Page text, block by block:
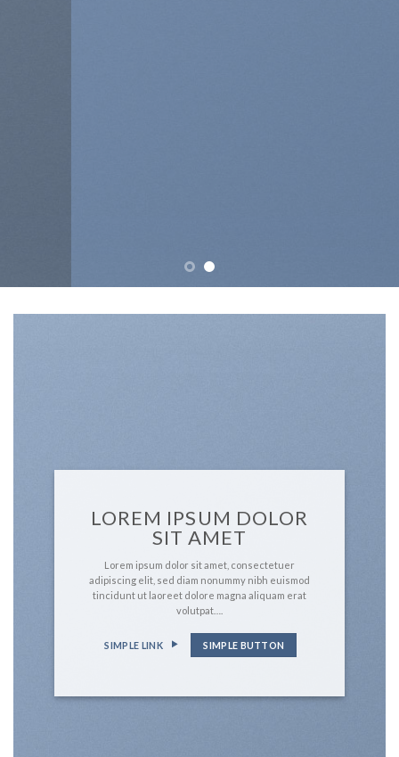
LOREM IPSUM DOLOR
SIT AMET
Lorem ipsum dolor sit amet, consectetuer
adipiscing elit, sed diam nonummy nibh euismod
tincidunt ut laoreet dolore magna aliquam erat
volutpat….
SIMPLE LINK SIMPLE BUTTON